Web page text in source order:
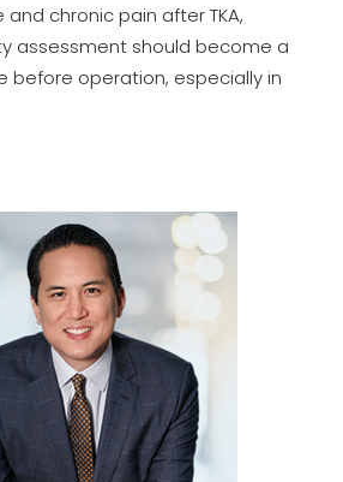
chronic pain after TKA,
assessment should become a
before operation, especially in